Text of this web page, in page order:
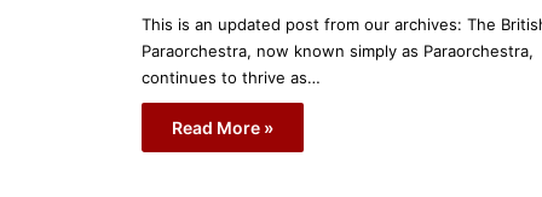
This is an updated post from our archives: The
Paraorchestra, now known simply as Paraorchestra,
continues to thrive as…
Read More »